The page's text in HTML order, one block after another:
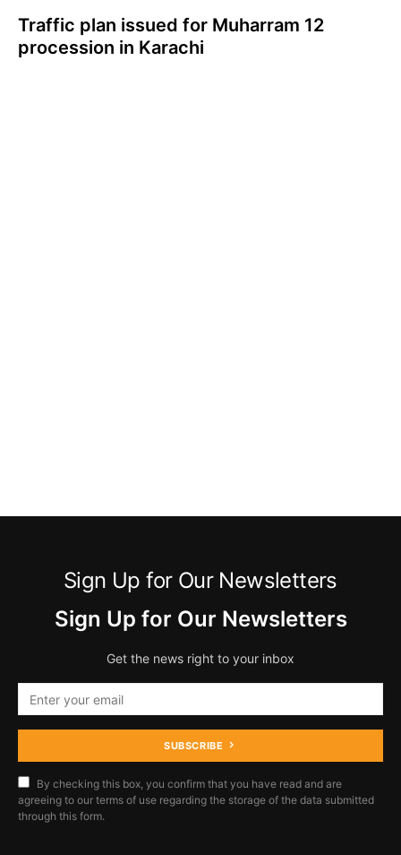
Traffic plan issued for Muharram 12
procession in Karachi
Sign Up for Our Newsletters
Sign Up for Our Newsletters
Get the news right to your inbox
SUBSCRIBE
By checking this box, you confirm that you have read and are
agreeing to our terms of use regarding the storage of the data submitted
through this form.